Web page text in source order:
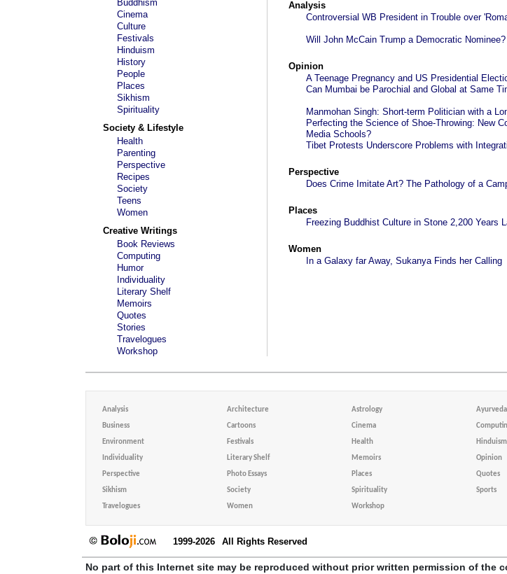
Buddhism
Cinema
Culture
Festivals
Hinduism
History
People
Places
Sikhism
Spirituality
Society & Lifestyle
Health
Parenting
Perspective
Recipes
Society
Teens
Women
Creative Writings
Book Reviews
Computing
Humor
Individuality
Literary Shelf
Memoirs
Quotes
Stories
Travelogues
Workshop
Analysis
Controversial WB President in Trouble over
Will John McCain Trump a Democratic Nominee?
Opinion
A Teenage Pregnancy and US Presidential
Can Mumbai be Parochial and Global at Same
Manmohan Singh: Short-term Politician with a
Perfecting the Science of Shoe-Throwing: New
Media Schools?
Tibet Protests Underscore Problems with
Perspective
Does Crime Imitate Art? The Pathology of a
Places
Freezing Buddhist Culture in Stone 2,200 Years
Women
In a Galaxy far Away, Sukanya Finds her Calling
Analysis Architecture Astrology Ayurveda
Business Cartoons Cinema
Environment Festivals Health Hinduism
Individuality Literary Shelf Memoirs Opinion
Perspective Photo Essays Places Quotes
Sikhism Society Spirituality Sports
Travelogues Women Workshop
1999-2026 All Rights Reserved
No part of this Internet site may be reproduced without prior written permission of the